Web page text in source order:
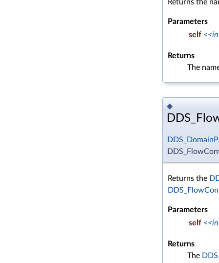
Returns the
Parameters
self
Returns
The
◆
Returns the
Parameters
self
Returns
The